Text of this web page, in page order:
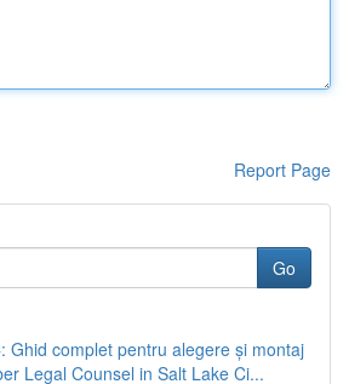
Report Page
Go
Ghid complet pentru alegere și montaj
Legal Counsel in Salt Lake Ci...